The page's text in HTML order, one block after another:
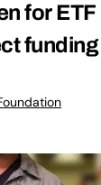
for ETF
funding